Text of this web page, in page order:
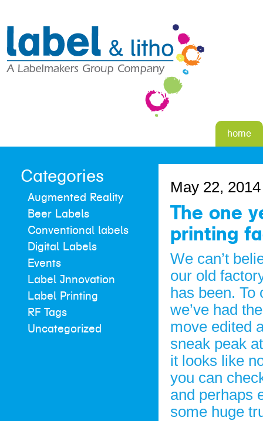
home
Categories
Augmented Reality
Beer Labels
Conventional labels
Digital Labels
Events
Label Innovation
Label Printing
RF Tags
Uncategorized
May 22, 2014
The one
printing
We can’t
our old
has been. To
we’ve had
move edited
sneak peak
it looks like
you can
and perhaps
some huge